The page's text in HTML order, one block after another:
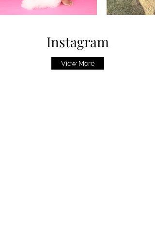
Instagram
View More